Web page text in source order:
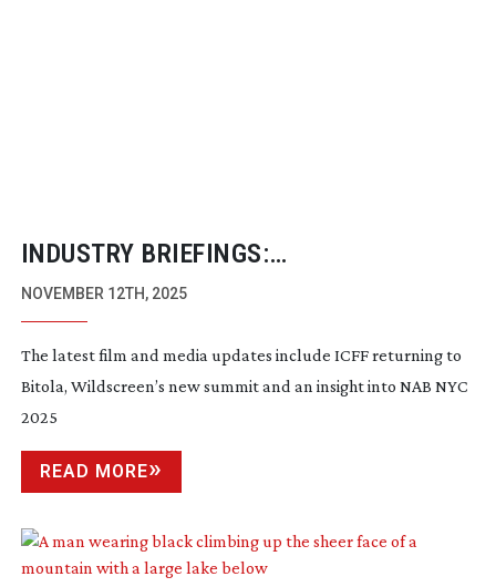
INDUSTRY BRIEFINGS:
NOVEMBER/DECEMBER 2025
NOVEMBER 12TH, 2025
The latest film and media updates include ICFF returning to
Bitola, Wildscreen’s new summit and an insight into NAB NYC
2025
READ MORE